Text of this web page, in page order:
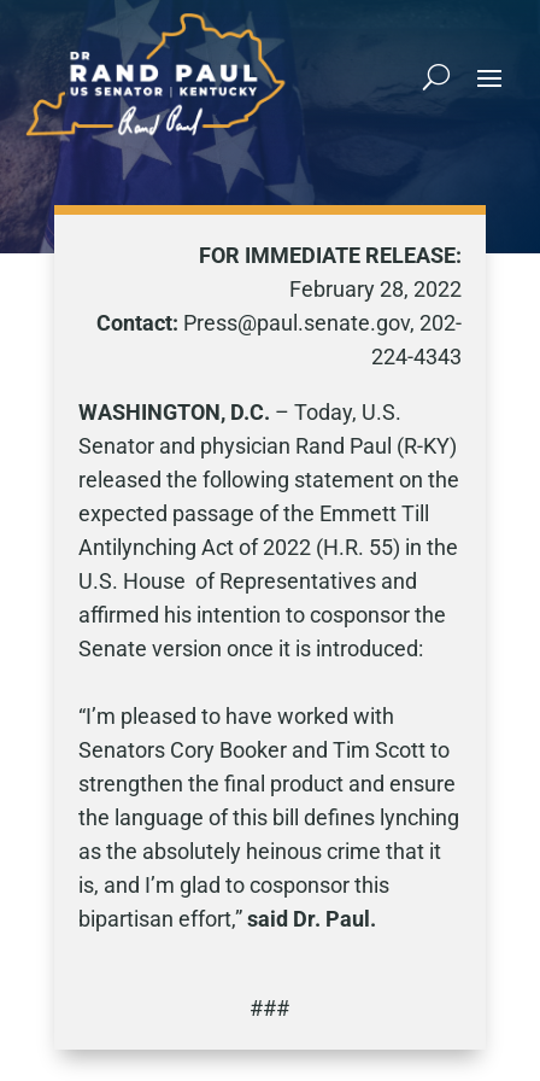
FOR IMMEDIATE RELEASE:
February 28, 2022
Contact: Press@paul.senate.gov, 202-
224-4343
WASHINGTON, D.C. – Today, U.S.
Senator and physician Rand Paul (R-KY)
released the following statement on the
expected passage of the Emmett Till
Antilynching Act of 2022 (H.R. 55) in the
U.S. House of Representatives and
affirmed his intention to cosponsor the
Senate version once it is introduced:
“I’m pleased to have worked with
Senators Cory Booker and Tim Scott to
strengthen the final product and ensure
the language of this bill defines lynching
as the absolutely heinous crime that it
is, and I’m glad to cosponsor this
bipartisan effort,”said Dr. Paul.
###